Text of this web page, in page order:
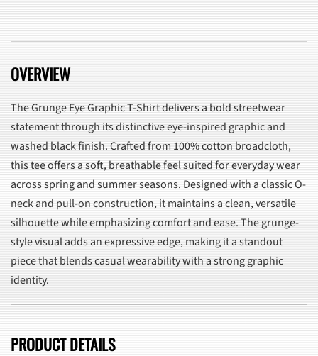
OVERVIEW
The Grunge Eye Graphic T-Shirt delivers a bold streetwear
statement through its distinctive eye-inspired graphic and
washed black finish. Crafted from 100% cotton broadcloth,
this tee offers a soft, breathable feel suited for everyday wear
across spring and summer seasons. Designed with a classic O-
neck and pull-on construction, it maintains a clean, versatile
silhouette while emphasizing comfort and ease. The grunge-
style visual adds an expressive edge, making it a standout
piece that blends casual wearability with a strong graphic
identity.
PRODUCT DETAILS